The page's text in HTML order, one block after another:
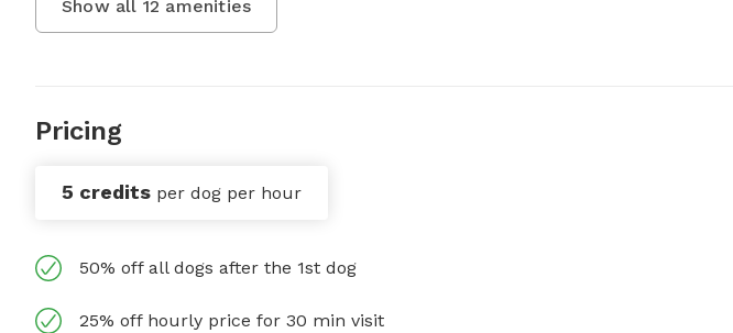
Show all 12 amenities
Pricing
5 credits per dog per hour
50% off all dogs after the 1st dog
25% off hourly price for 30 min visit